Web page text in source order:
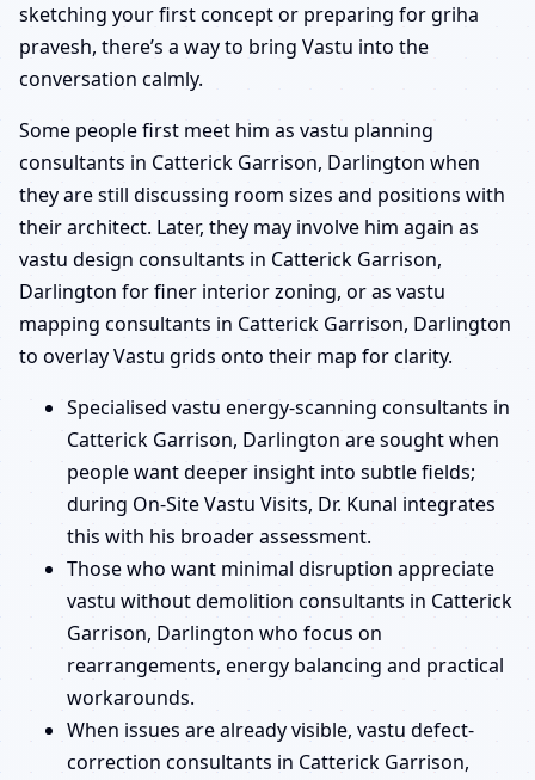
sketching your first concept or preparing for griha
pravesh, there’s a way to bring Vastu into the
conversation calmly.
Some people first meet him as vastu planning
consultants in Catterick Garrison, Darlington when
they are still discussing room sizes and positions with
their architect. Later, they may involve him again as
vastu design consultants in Catterick Garrison,
Darlington for finer interior zoning, or as vastu
mapping consultants in Catterick Garrison, Darlington
to overlay Vastu grids onto their map for clarity.
Specialised vastu energy-scanning consultants in
Catterick Garrison, Darlington are sought when
people want deeper insight into subtle fields;
during On-Site Vastu Visits, Dr. Kunal integrates
this with his broader assessment.
Those who want minimal disruption appreciate
vastu without demolition consultants in Catterick
Garrison, Darlington who focus on
rearrangements, energy balancing and practical
workarounds.
When issues are already visible, vastu defect-
correction consultants in Catterick Garrison,